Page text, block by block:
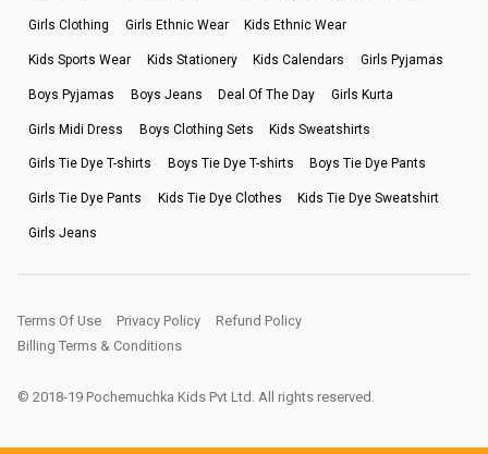
Girls Clothing Girls Ethnic Wear Kids Ethnic Wear
Kids Sports Wear Kids Stationery Kids Calendars Girls Pyjamas
Boys Pyjamas Boys Jeans Deal Of The Day Girls Kurta
Girls Midi Dress Boys Clothing Sets Kids Sweatshirts
Girls Tie Dye T-shirts Boys Tie Dye T-shirts Boys Tie Dye Pants
Girls Tie Dye Pants Kids Tie Dye Clothes Kids Tie Dye Sweatshirt
Girls Jeans
Terms Of Use Privacy Policy
Refund Policy
Billing Terms & Conditions
© 2018-19 Pochemuchka Kids Pvt Ltd. All rights reserved.